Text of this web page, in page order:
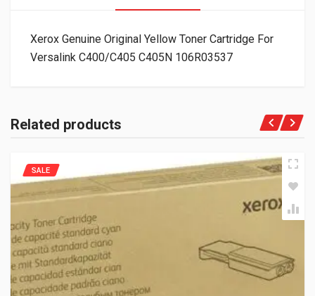
Xerox Genuine Original Yellow Toner Cartridge For
Versalink C400/C405 C405N 106R03537
Related products
SALE